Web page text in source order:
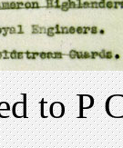
to P